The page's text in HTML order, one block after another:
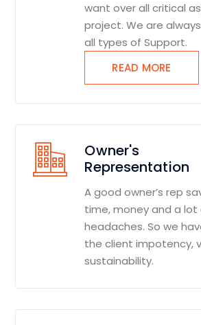
want over all critical
project. We are
all types of Support.
READ MORE
Owner's
Representation
A good owner’s rep
time, money and a lot
headaches. So we
the client impotency,
sustainability.